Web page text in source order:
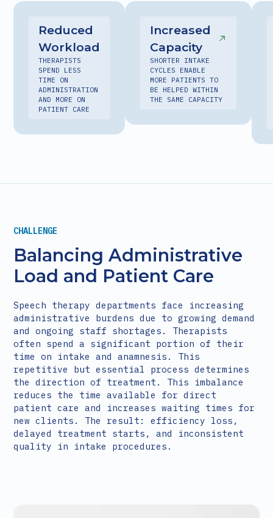
Reduced
Workload
THERAPISTS
SPEND LESS
TIME ON
ADMINISTRATION
AND MORE ON
PATIENT CARE
Increased
Capacity
SHORTER INTAKE
CYCLES ENABLE
MORE PATIENTS TO
BE HELPED WITHIN
THE SAME CAPACITY
CHALLENGE
Balancing Administrative
Load and Patient Care
Speech therapy departments face increasing
administrative burdens due to growing demand
and ongoing staff shortages. Therapists
often spend a significant portion of their
time on intake and anamnesis. This
repetitive but essential process determines
the direction of treatment. This imbalance
reduces the time available for direct
patient care and increases waiting times for
new clients. The result: efficiency loss,
delayed treatment starts, and inconsistent
quality in intake procedures.